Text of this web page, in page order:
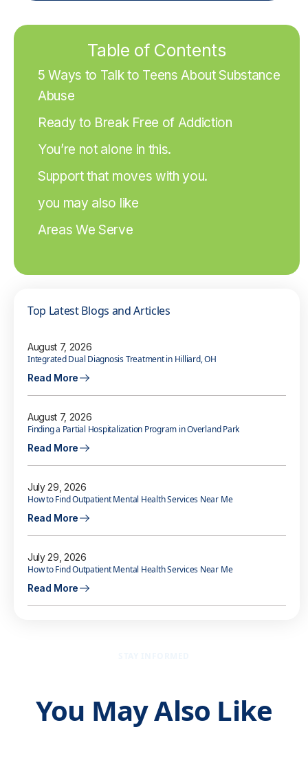
Table of Contents
5 Ways to Talk to Teens About Substance
Abuse
Ready to Break Free of Addiction
You’re not alone in this.
Support that moves with you.
you may also like
Areas We Serve
Top Latest Blogs and Articles
August 7, 2026
Integrated Dual Diagnosis Treatment in Hilliard, OH
Read More
August 7, 2026
Finding a Partial Hospitalization Program in Overland Park
Read More
July 29, 2026
How to Find Outpatient Mental Health Services Near Me
Read More
July 29, 2026
How to Find Outpatient Mental Health Services Near Me
Read More
You May Also Like